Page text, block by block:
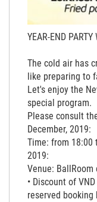
YEAR-END
The cold air has
like preparing to
Let's enjoy the
special program.
Please consult
December, 2019:
Time: from 18:00
2019:
Venue:
• Discount of
reserved booking